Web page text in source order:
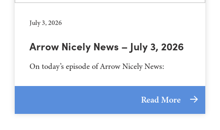
July 3, 2026
Arrow Nicely News – July 3, 2026
On today’s episode of Arrow Nicely News:
Read More